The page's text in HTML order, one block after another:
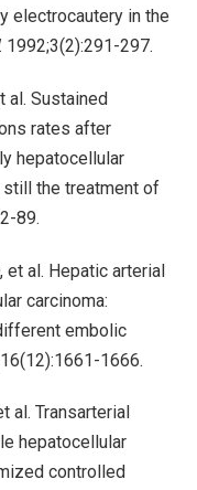
electrocautery in the
. 1992;3(2):291-297.
al. Sustained
rates after
hepatocellular
the treatment of
89.
et al. Hepatic arterial
carcinoma:
embolic
1666.
al. Transarterial
hepatocellular
controlled